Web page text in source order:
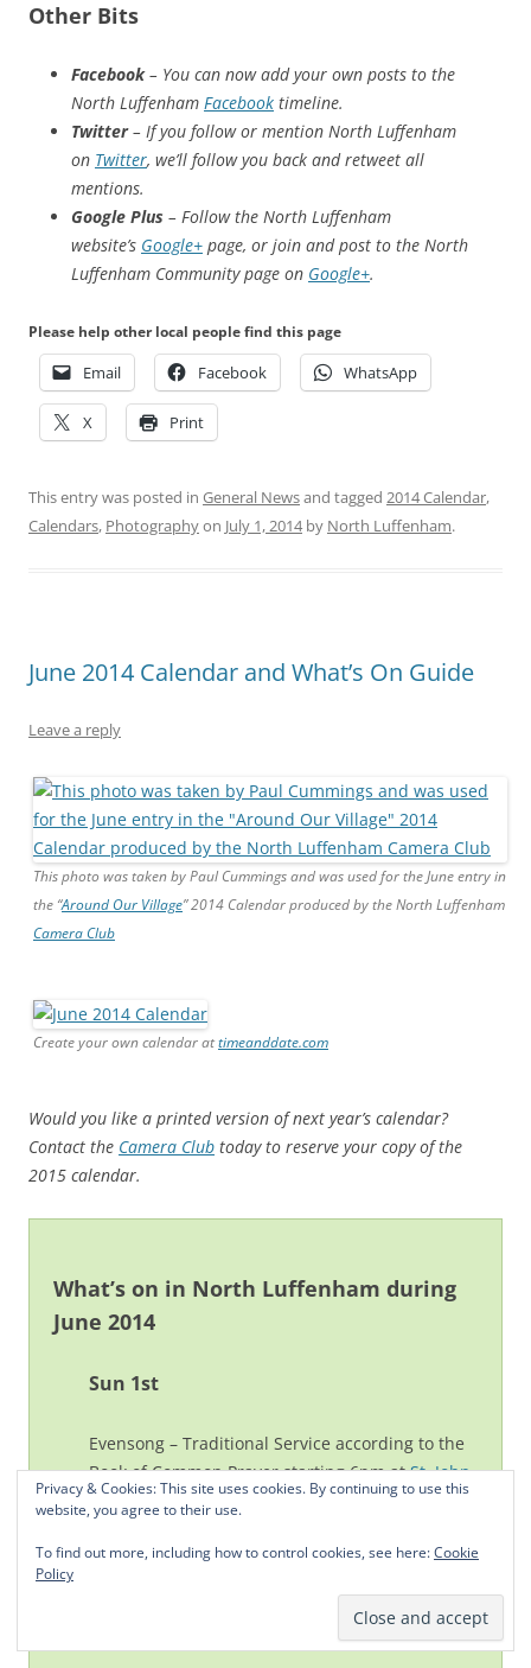
Other Bits
Facebook– You can now add your own posts to the
North Luffenham Facebook timeline.
Twitter– If you follow or mention North Luffenham
on Twitter, we’ll follow you back and retweet all
mentions.
Google Plus – Follow the North Luffenham
website’s Google+ page, or join and post to the North
Luffenham Community page on Google+.
Please help other local people find this page
Email Facebook WhatsApp
X Print
This entry was posted in General Newsand tagged 2014 Calendar,
Calendars, Photographyon July 1, 2014by North Luffenham.
June 2014 Calendar and What’s On Guide
Leave a reply
This photo was taken by Paul Cummings and was used for the June entry in
the “Around Our Village” 2014 Calendar produced by the North Luffenham
Camera Club
Create your own calendar attimeanddate.com
Would you like a printed version of next year’s calendar?
Contact the Camera Club today to reserve your copy of the
2015 calendar.
What’s on in North Luffenham during
June 2014
Sun 1st
Evensong – Traditional Service according to the
Book of Common Prayer starting 6pm atSt. John
the Baptist Church.
Mon 2nd
Privacy & Cookies: This site uses cookies. By continuing to use this
website, you agree to their use.
To find out more, including how to control cookies, see here:Cookie
Policy